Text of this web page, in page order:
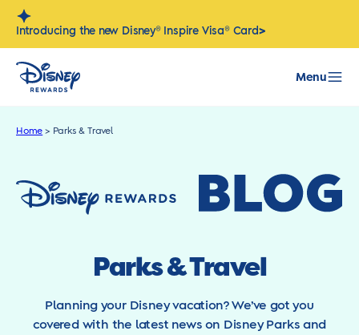
Skip
Introducing the new Disney® Inspire Visa® Card>
Menu
Home > Parks & Travel
Parks & Travel
Planning your Disney vacation? We’ve got you
covered with the latest news on Disney Parks and